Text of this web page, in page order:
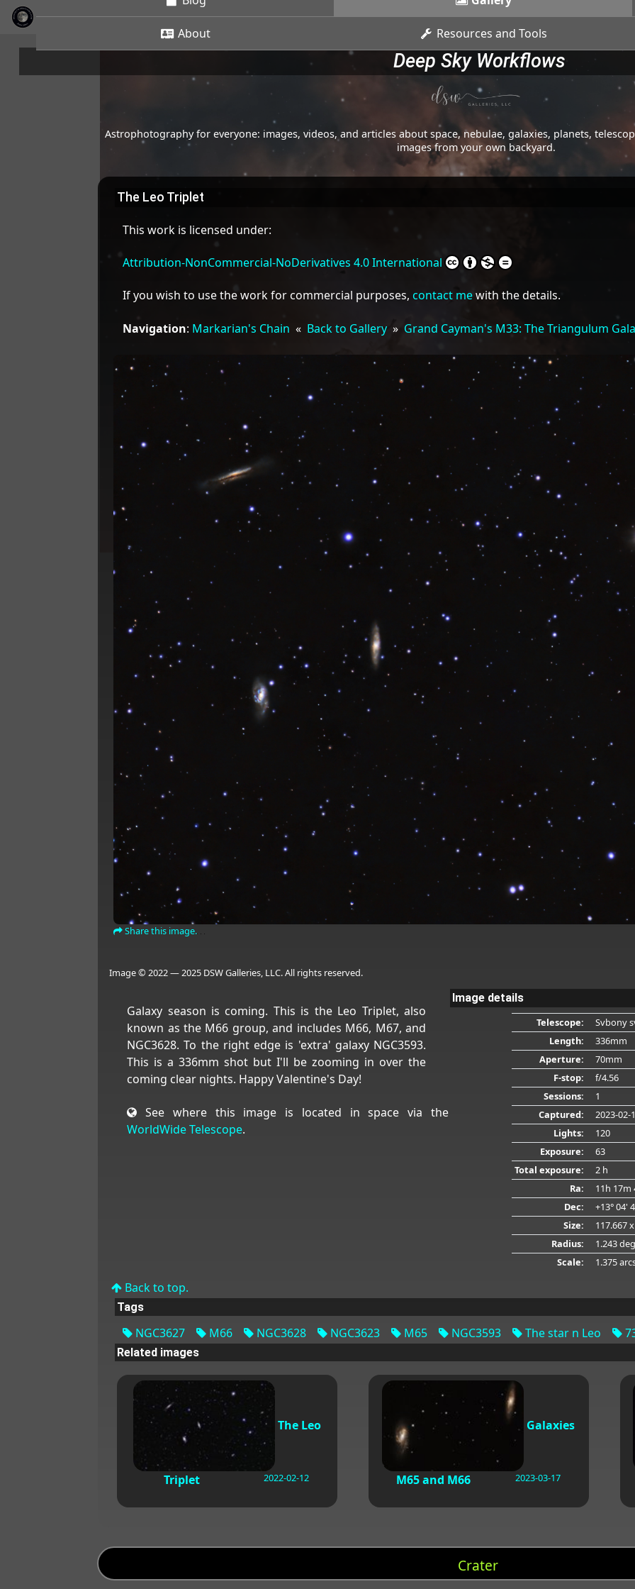
About Resources and Tools
Deep Sky Workflows
Astrophotography for everyone: images, videos, and articles about space, nebulae, galaxies, planets,
images from your own backyard.
The Leo Triplet
This work is licensed under:
Attribution-NonCommercial-NoDerivatives 4.0 International
If you wish to use the work for commercial purposes, contact mewith the details.
Navigation: Markarian's Chain « Back to Gallery» Grand Cayman's M33: The Triangulum
Share this image.
Image © 2022 — 2025 DSW Galleries, LLC. All rights reserved.
Galaxy season is coming. This is the Leo Triplet, also
known as the M66 group, and includes M66, M67, and
NGC3628. To the right edge is 'extra' galaxy NGC3593.
This is a 336mm shot but I'll be zooming in over the
coming clear nights. Happy Valentine's Day!
See where this image is located in space via the
WorldWide Telescope.
Image details
Telescope:
Svbony
Length:
336mm
Aperture:
70mm
F-stop:
f/4.56
Sessions:
1
Captured:
2023-02-
Lights:
120
Exposure:
63
Total exposure:
2 h
Ra:
11h 17m
Dec:
+13° 04'
Size:
117.667
Radius:
1.243
Scale:
1.375
Back to top.
Tags
NGC3627 M66 NGC3628 NGC3623 M65 NGC3593 The star n Leo
Related images
The Leo
Triplet 2022-02-12
Galaxies
M65 and M66 2023-03-17
Crater